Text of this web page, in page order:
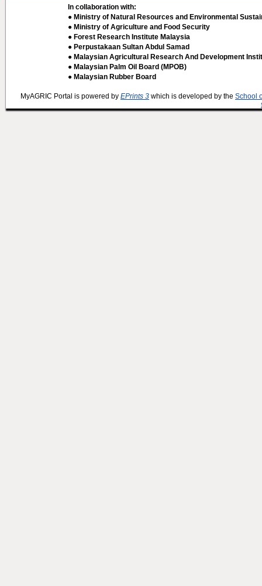
In collaboration with:
● Ministry of Natural Resources and Environmental
● Ministry of Agriculture and Food Security
● Forest Research Institute Malaysia
● Perpustakaan Sultan Abdul Samad
● Malaysian Agricultural Research And Development
● Malaysian Palm Oil Board (MPOB)
● Malaysian Rubber Board
MyAGRIC Portal is powered by EPrints 3 which is developed by the School